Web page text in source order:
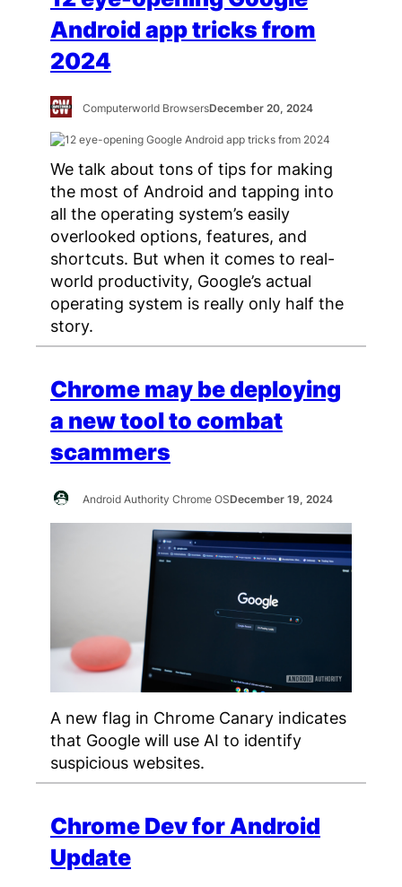
Android app tricks from
2024
Computerworld BrowsersDecember 20, 2024
We talk about tons of tips for making
the most of Android and tapping into
all the operating system’s easily
overlooked options, features, and
shortcuts. But when it comes to real-
world productivity, Google’s actual
operating system is really only half the
story.
Chrome may be deploying
a new tool to combat
scammers
Android Authority Chrome OSDecember 19, 2024
A new flag in Chrome Canary indicates
that Google will use AI to identify
suspicious websites.
Chrome Dev for Android
Update